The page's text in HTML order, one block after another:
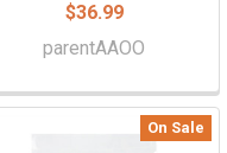
$36.99
parentAAOO
On Sale